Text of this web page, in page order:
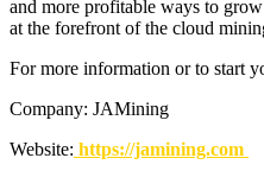
and more profitable ways to
at the forefront of the cloud
For more information or to start
Company: JAMining
Website: https://jamining.com